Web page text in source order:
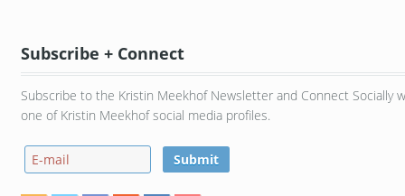
Subscribe + Connect
Subscribe to the Kristin Meekhof Newsletter and Connect Socially
one of Kristin Meekhof social media profiles.